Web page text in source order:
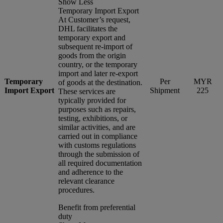
Temporary
Import Export
Temporary Import Export
At Customer’s request,
DHL facilitates the
temporary export and
subsequent re-import of
goods from the origin
country, or the temporary
import and later re-export
of goods at the destination.
These services are
typically provided for
purposes such as repairs,
testing, exhibitions, or
similar activities, and are
carried out in compliance
with customs regulations
through the submission of
all required documentation
and adherence to the
relevant clearance
procedures.
Per
Shipment
MYR
225
Benefit from preferential
duty